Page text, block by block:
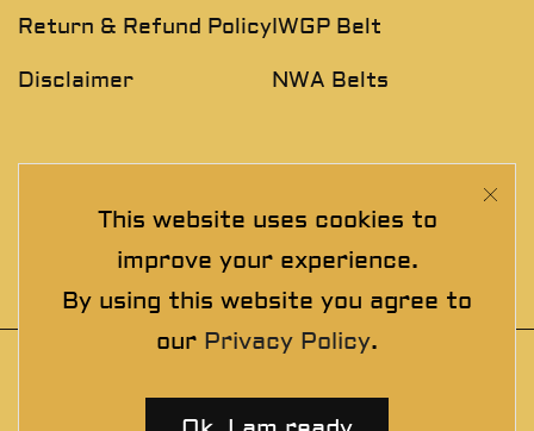
This website uses cookies to
improve your experience.
By using this website you agree to
our Privacy Policy.
Return & Refund Policy
Disclaimer
IWGP Belt
NWA Belts
Join The Exclusive Club. See our latest collections &
exclusive offers before the crowd!
reserved. Wrestling Championship Belts for